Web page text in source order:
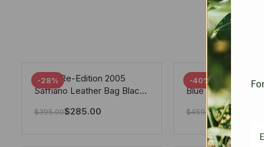
-28%
Prada Re-Edition 2005
Saffiano Leather Bag Black
$395.00$285.00
-40%
Chanel 19 Flap
Blue 25Cm
$459.00$275.40